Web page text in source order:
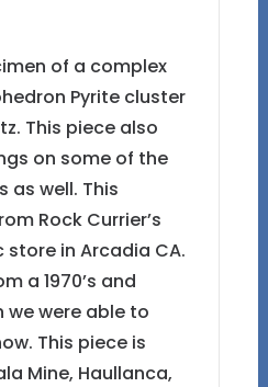
of a complex
Pyrite cluster
This piece also
on some of the
as well. This
Rock Currier’s
store in Arcadia CA.
a 1970’s and
we were able to
This piece is
Mine, Haullanca,